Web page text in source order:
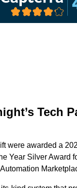
Tech
were awarded a
Year Silver Award